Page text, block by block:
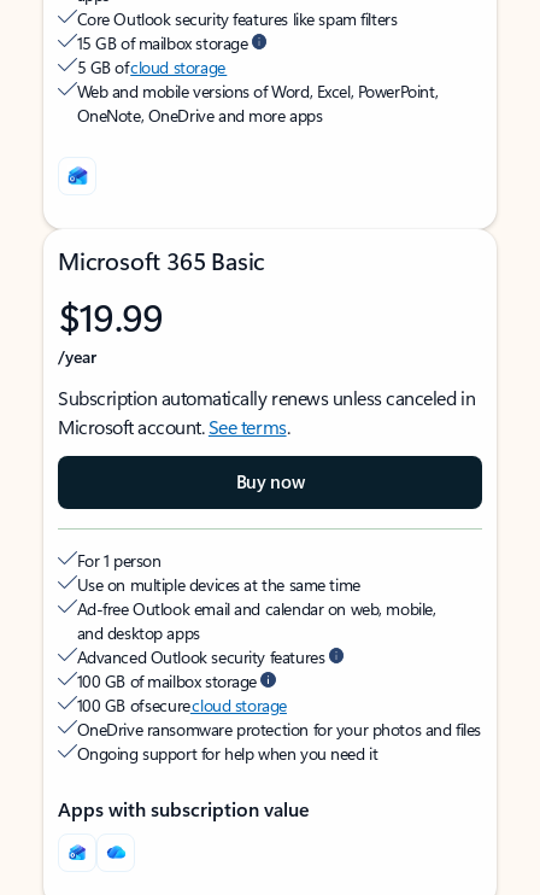
Core Outlook security features like spam filters
15 GB of mailbox storage
5 GB ofcloud storage
Web and mobile versions of Word, Excel, PowerPoint,
OneNote, OneDrive and more apps
Microsoft 365 Basic
$19.99
/year
Subscription automatically renews unless canceled in
Microsoft account.See terms.
Buy now
For 1 person
Use on multiple devices at the same time
Ad-free Outlook email and calendar on web, mobile,
and desktop apps
Advanced Outlook security features
100 GB of mailbox storage
100 GB of securecloud storage
OneDrive ransomware protection for your photos and files
Ongoing support for help when you need it
Apps with subscription value